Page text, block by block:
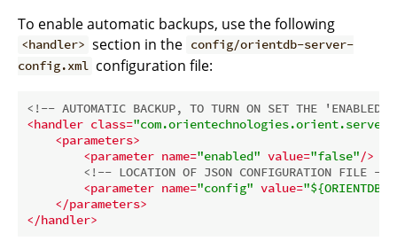
To enable automatic backups, use the following
<handler> section in the config/orientdb-server-
config.xml configuration file:
<!-- AUTOMATIC BACKUP, TO TURN ON SET THE
<handler class=
<parameters>
<parameter name="enabled" value="false"/>
<!-- LOCATION OF JSON CONFIGURATION FILE -->
<parameter name="config" value=
</parameters>
</handler>